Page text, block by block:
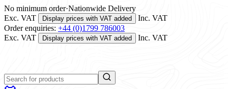
No minimum order·Nationwide Delivery
Exc. VAT
Display prices with VAT added
Inc. VAT
Order enquiries: +44 (0)1799 786003
Exc. VAT
Display prices with VAT added Inc. VAT